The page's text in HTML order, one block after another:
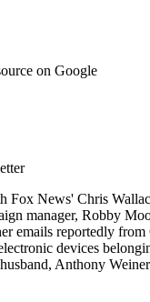
on Google
Fox News' Chris
manager, Robby
emails reportedly
devices
Anthony